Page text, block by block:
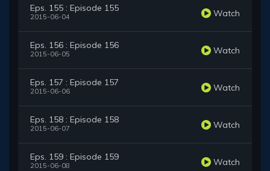
Eps. 155 : Episode 155
2015-06-04 Watch
Eps. 156 : Episode 156
2015-06-05 Watch
Eps. 157 : Episode 157
2015-06-06 Watch
Eps. 158 : Episode 158
2015-06-07 Watch
Eps. 159 : Episode 159
2015-06-08 Watch